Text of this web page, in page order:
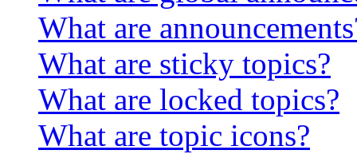
What are
What are sticky topics?
What are locked topics?
What are topic icons?